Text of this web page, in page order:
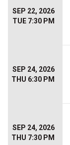
SEP 22, 2026
TUE 7:30 PM
SEP 24, 2026
THU 6:30 PM
SEP 24, 2026
THU 7:30 PM